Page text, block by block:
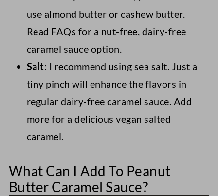
use almond butter or cashew butter.
Read FAQs for a nut-free, dairy-free
caramel sauce option.
Salt: I recommend using sea salt. Just a
tiny pinch will enhance the flavors in
regular dairy-free caramel sauce. Add
more for a delicious vegan salted
caramel.
What Can I Add To Peanut
Butter Caramel Sauce?